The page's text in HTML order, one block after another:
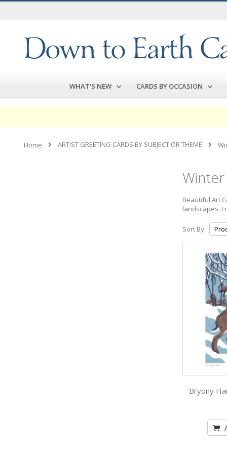
WHAT'S NEW CARDS BY OCCASION
Home ARTIST GREETING CARDS BY SUBJECT OR THEME
Winter
Beautiful Art
landscapes.
Sort By
'Bryony